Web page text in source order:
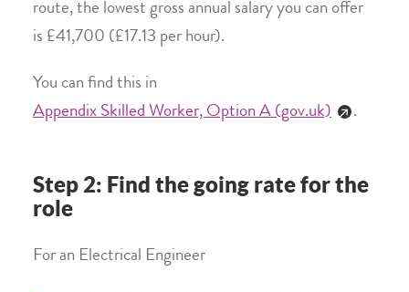
route, the lowest gross annual salary you can offer
is £41,700 (£17.13 per hour).
You can find this in
Appendix Skilled Worker, Option A (gov.uk)
.
Step 2: Find the going rate for the
role
For an Electrical Engineer